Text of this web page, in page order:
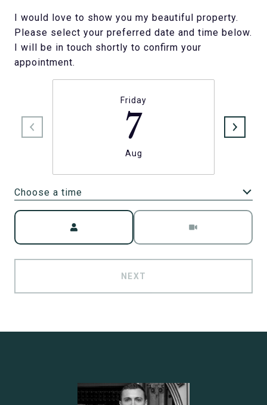
I would love to show you my beautiful property.
Please select your preferred date and time below.
I will be in touch shortly to confirm your
appointment.
Friday
7
Aug
Choose a time
Meeting Type
NEXT